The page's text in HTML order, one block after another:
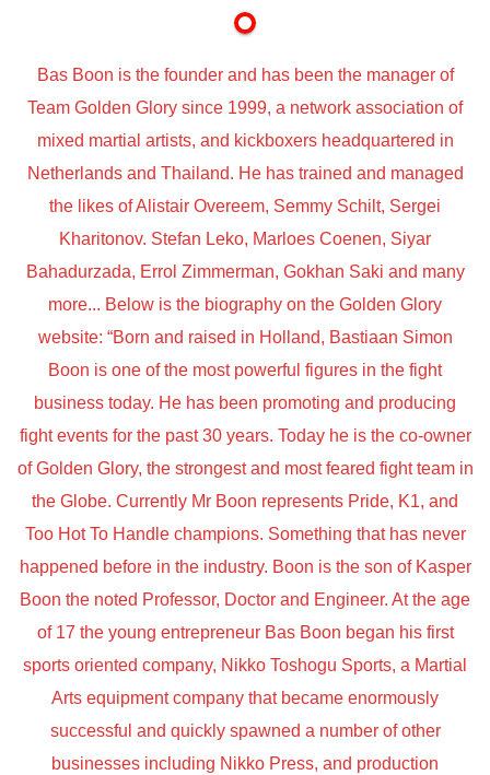
Bas Boon is the founder and has been the manager of
Team Golden Glory since 1999, a network association of
mixed martial artists, and kickboxers headquartered in
Netherlands and Thailand. He has trained and managed
the likes of Alistair Overeem, Semmy Schilt, Sergei
Kharitonov. Stefan Leko, Marloes Coenen, Siyar
Bahadurzada, Errol Zimmerman, Gokhan Saki and many
more... Below is the biography on the Golden Glory
website: “Born and raised in Holland, Bastiaan Simon
Boon is one of the most powerful figures in the fight
business today. He has been promoting and producing
fight events for the past 30 years. Today he is the co-owner
of Golden Glory, the strongest and most feared fight team in
the Globe. Currently Mr Boon represents Pride, K1, and
Too Hot To Handle champions. Something that has never
happened before in the industry. Boon is the son of Kasper
Boon the noted Professor, Doctor and Engineer. At the age
of 17 the young entrepreneur Bas Boon began his first
sports oriented company, Nikko Toshogu Sports, a Martial
Arts equipment company that became enormously
successful and quickly spawned a number of other
businesses including Nikko Press, and production